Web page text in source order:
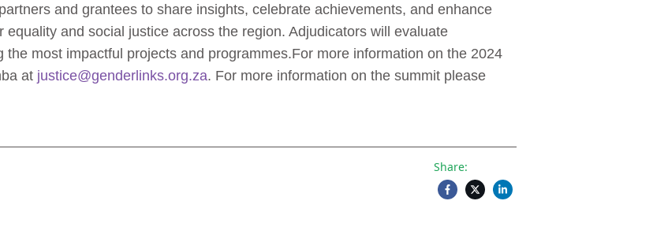
and grantees to share insights, celebrate achievements, and enhance
and social justice across the region. Adjudicators will evaluate
most impactful projects and programmes.For more information on the 2024
at justice@genderlinks.org.za. For more information on the summit please
Share: